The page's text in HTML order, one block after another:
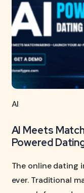
AI
AI Meets
Powered
The online dating
ever. Traditional